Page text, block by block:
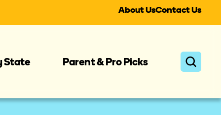
About UsContact Us
State Parent & Pro Picks